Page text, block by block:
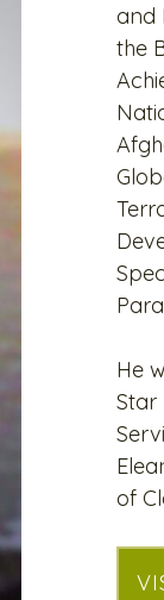
and
the
He
Star
of